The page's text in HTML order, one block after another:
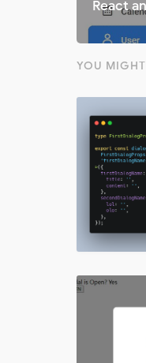
React
YOU